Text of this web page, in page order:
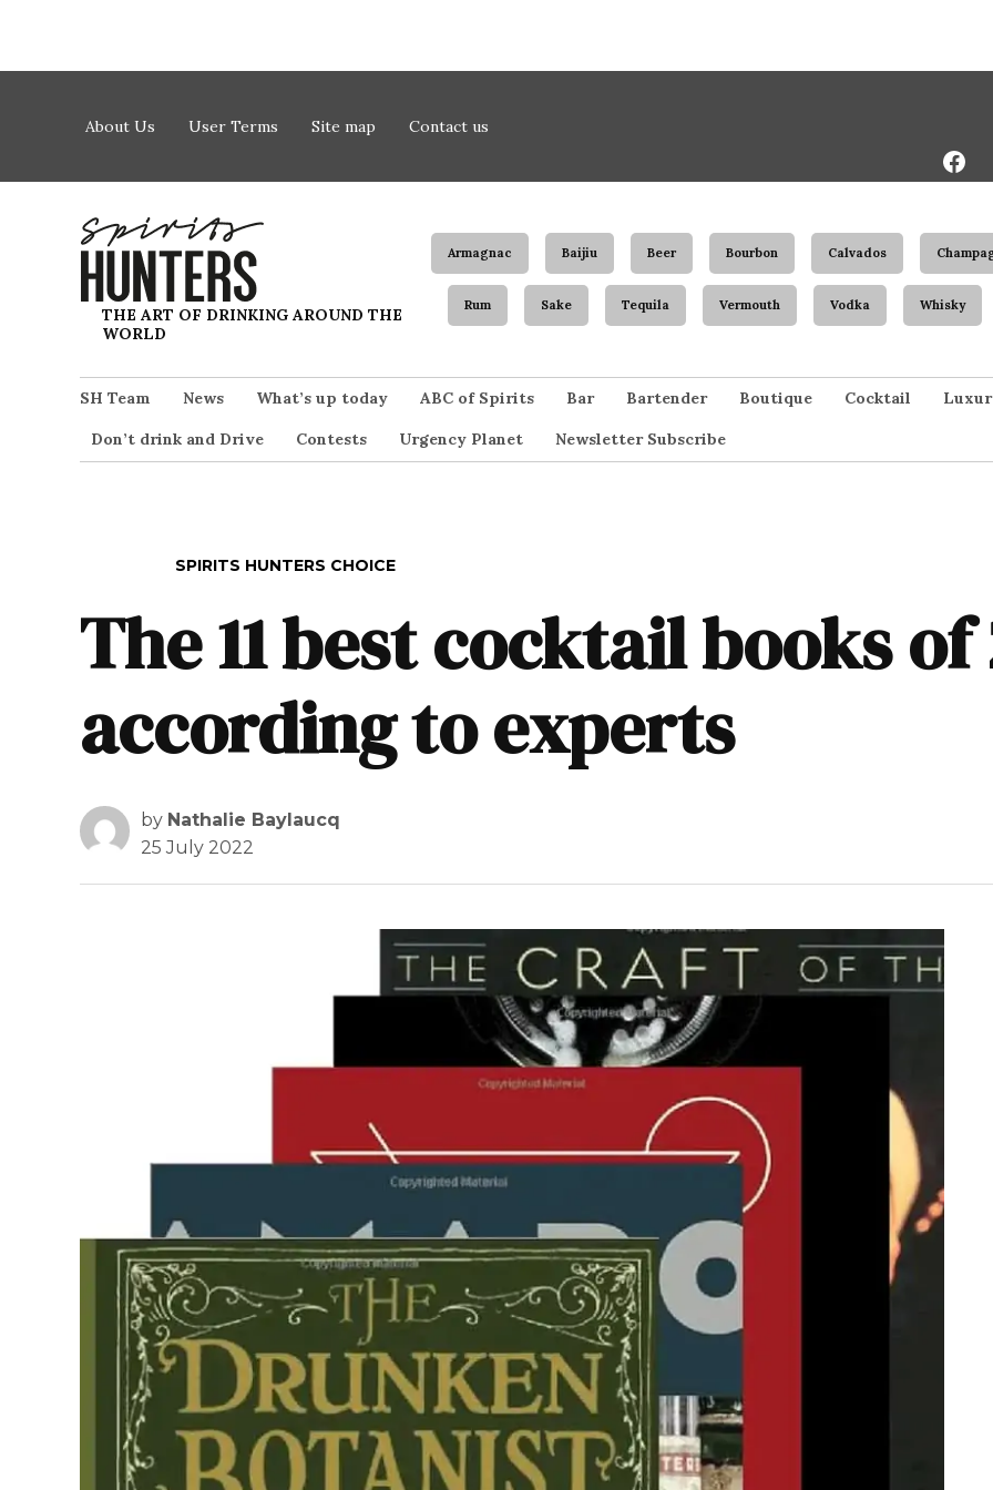
About Us User Terms Site map Contact us
Spirits Hunters
THE ART OF DRINKING AROUND THE
WORLD
Armagnac Baijiu Beer Bourbon Calvados
Rum Sake Tequila Vermouth Vodka Whisky
SH Team News What’s up today ABC of Spirits Bar Bartender Boutique Cocktail
Don’t drink and Drive Contests Urgency Planet Newsletter Subscribe
SPIRITS HUNTERS CHOICE
The 11 best cocktail books of
according to experts
by Nathalie Baylaucq
25 July 2022